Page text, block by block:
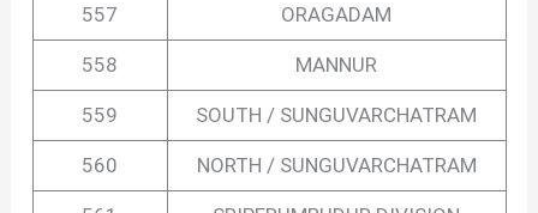
557 ORAGADAM
558 MANNUR
559 SOUTH / SUNGUVARCHATRAM
560 NORTH / SUNGUVARCHATRAM